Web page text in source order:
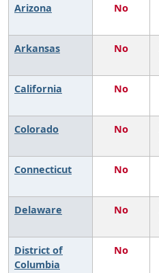
Arizona No
Arkansas No
California No
Colorado No
Connecticut No
Delaware No
District of
Columbia
No